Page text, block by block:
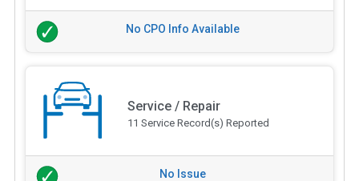
No CPO Info Available
Service / Repair
11 Service Record(s) Reported
No Issue